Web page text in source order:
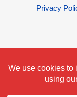
Privacy